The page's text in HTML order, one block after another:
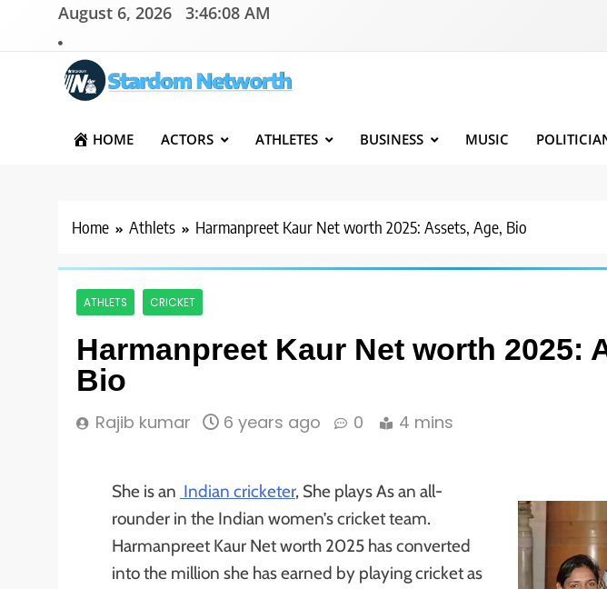
August 6, 2026 3:46:09 AM
Stardom Networth
Your Stars Networth
HOME ACTORS ATHLETES BUSINESS MUSIC
Home Athlets Harmanpreet Kaur Net worth 2025: Assets, Age, Bio
ATHLETS CRICKET
Harmanpreet Kaur Net worth 2025:
Bio
Rajib kumar 6 years ago 0 4 mins
She is an Indian cricketer, She plays As an all-
rounder in the Indian women’s cricket team.
Harmanpreet Kaur Net worth 2025 has converted
into the million she has earned by playing cricket as